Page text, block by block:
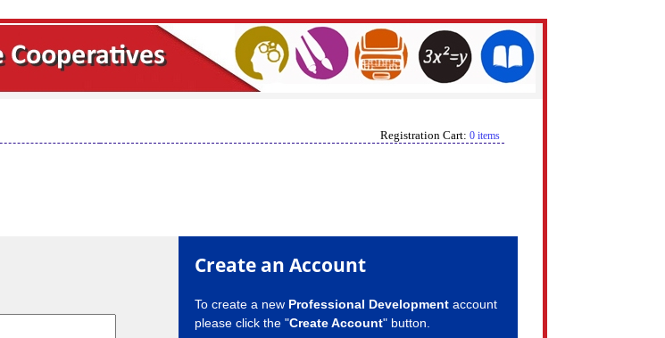
Registration Cart: 0 items
Create an Account
To create a new Professional Developmentaccount
please click the "Create Account" button.